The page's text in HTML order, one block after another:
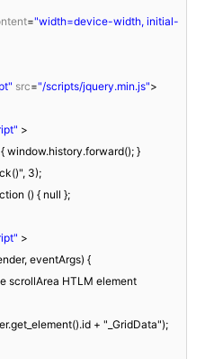
="width=device-width, initial-
src="/scripts/jquery.min.js">
>
window.history.forward(); }
3);
() { null };
>
eventArgs) {
scrollArea HTLM element
+ "_GridData");